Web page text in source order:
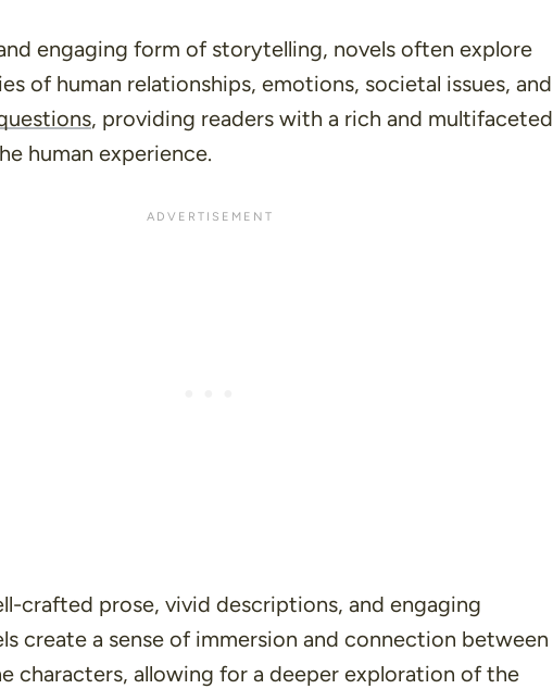
engaging form of storytelling, novels often explore
of human relationships, emotions, societal issues, and
, providing readers with a rich and multifaceted
human experience.
crafted prose, vivid descriptions, and engaging
create a sense of immersion and connection between
characters, allowing for a deeper exploration of the